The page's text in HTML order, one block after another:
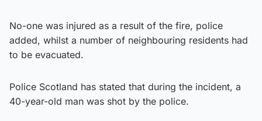
No-one was injured as a result of the fire, police
added, whilst a number of neighbouring residents had
to be evacuated.
Police Scotland has stated that during the incident, a
40-year-old man was shot by the police.